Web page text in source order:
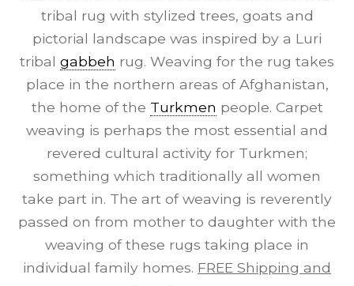
tribal rug with stylized trees, goats and
pictorial landscape was inspired by a Luri
tribal gabbeh rug. Weaving for the rug takes
place in the northern areas of Afghanistan,
the home of the Turkmen people. Carpet
weaving is perhaps the most essential and
revered cultural activity for Turkmen;
something which traditionally all women
take part in. The art of weaving is reverently
passed on from mother to daughter with the
weaving of these rugs taking place in
individual family homes. FREE Shipping and